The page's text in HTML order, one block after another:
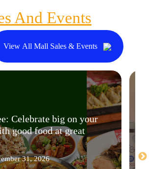
And Events
View All Mall Sales & Events
Celebrate big on your
good food at great
31, 2026